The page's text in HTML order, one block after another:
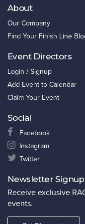
About
Our Company
Find Your Finish Line
Event Directors
Login / Signup
Add Event to Calendar
Claim Your Event
Social
Facebook
Instagram
Twitter
Newsletter Signup
Receive exclusive
events.